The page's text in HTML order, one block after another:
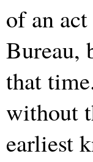
of an
Bureau,
that
without
earliest